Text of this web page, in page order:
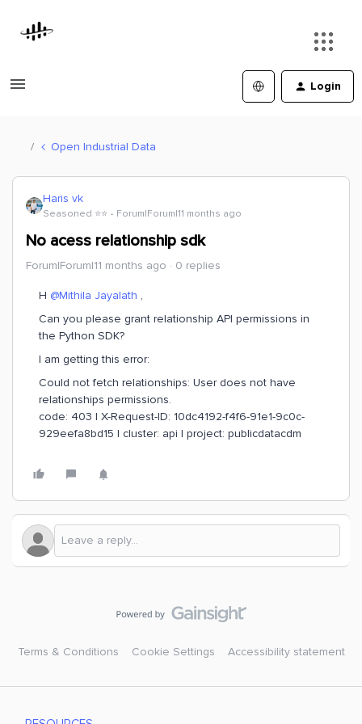
Login
Open Industrial Data
Haris vk
Seasoned ⭐️⭐️ Forum|Forum|11 months ago
No acess relationship sdk
Forum|Forum|11 months ago 0 replies
H ​ @Mithila Jayalath ,
Can you please grant relationship API permissions in
the Python SDK?
I am getting this error:
Could not fetch relationships: User does not have
relationships permissions.
code: 403 | X-Request-ID: 10dc4192-f4f6-91e1-9c0c-
929eefa8bd15 | cluster: api | project: publicdatacdm
Terms & Conditions Cookie Settings Accessibility statement